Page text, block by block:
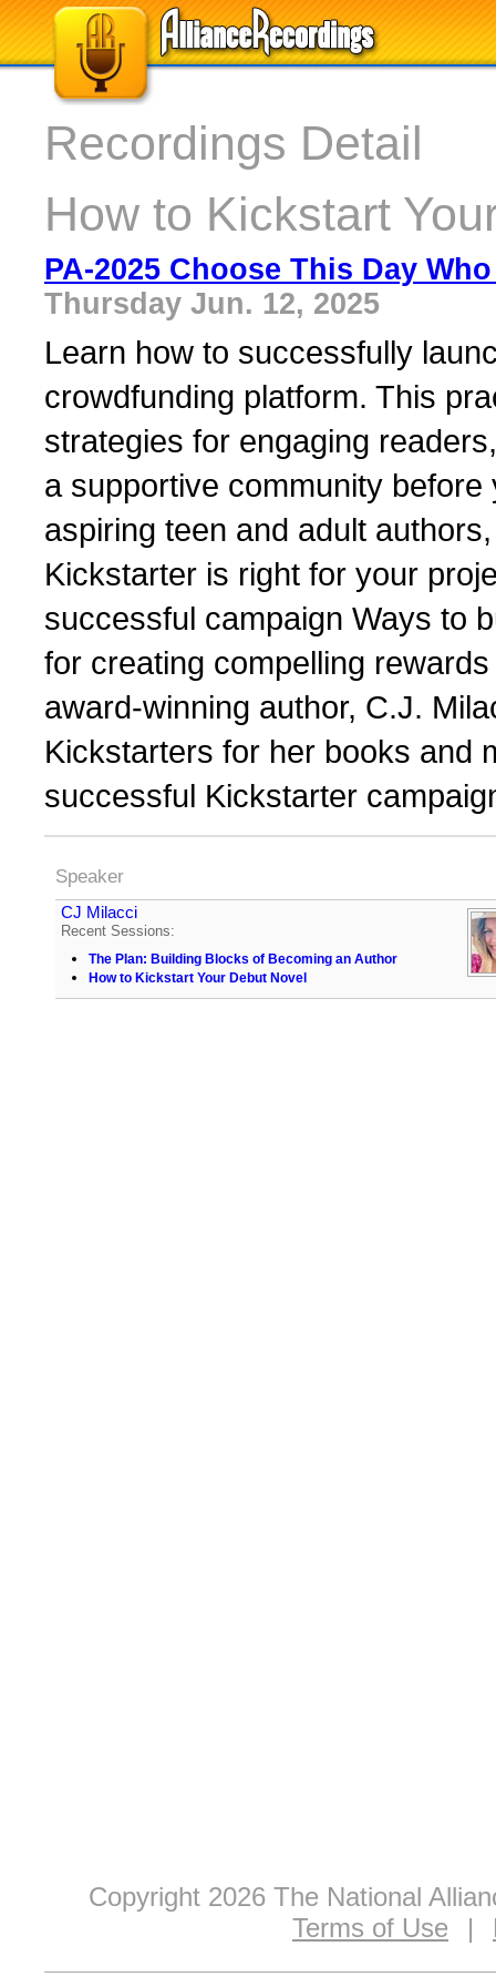
Recordings Detail
How to Kickstart
PA-2025 Choose This Day
Thursday Jun. 12, 2025
Learn how to successfully
crowdfunding platform. This
strategies for engaging
a supportive community
aspiring teen and adult
Kickstarter is right for your
successful campaign Ways to
for creating compelling
award-winning author, C.J.
Kickstarters for her books and
successful Kickstarter
Speaker
CJ Milacci
Recent Sessions:
The Plan: Building Blocks of Becoming an Author
How to Kickstart Your Debut Novel
Copyright 2026 The National
Terms of Use
|